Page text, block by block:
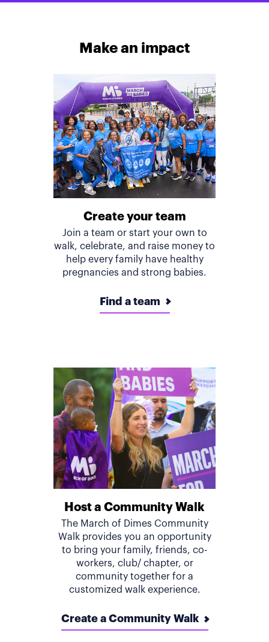
Make an impact
Create your team
Join a team or start your own to
walk, celebrate, and raise money to
help every family have healthy
pregnancies and strong babies.
Find a team
Host a Community Walk
The March of Dimes Community
Walk provides you an opportunity
to bring your family, friends, co-
workers, club/ chapter, or
community together for a
customized walk experience.
Create a Community Walk